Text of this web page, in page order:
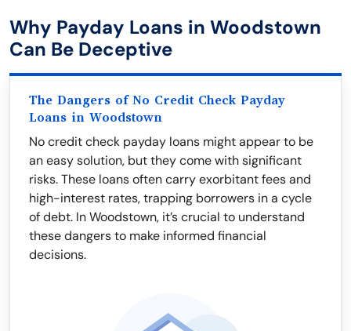
Why Payday Loans in Woodstown
Can Be Deceptive
The Dangers of No Credit Check Payday
Loans in Woodstown
No credit check payday loans might appear to be
an easy solution, but they come with significant
risks. These loans often carry exorbitant fees and
high-interest rates, trapping borrowers in a cycle
of debt. In Woodstown, it’s crucial to understand
these dangers to make informed financial
decisions.